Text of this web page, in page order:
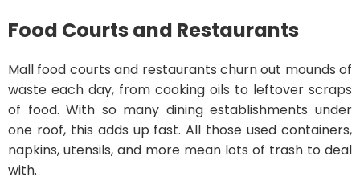
Food Courts and Restaurants
Mall food courts and restaurants churn out mounds of
waste each day, from cooking oils to leftover scraps
of food. With so many dining establishments under
one roof, this adds up fast. All those used containers,
napkins, utensils, and more mean lots of trash to deal
with.